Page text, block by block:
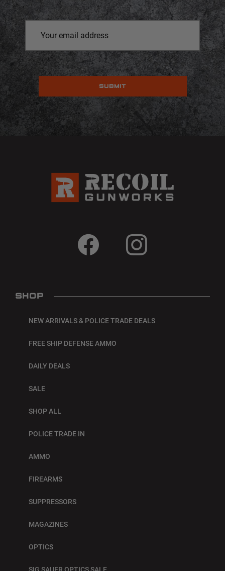
Address
SHOP
NEW ARRIVALS & POLICE TRADE DEALS
FREE SHIP DEFENSE AMMO
DAILY DEALS
SALE
SHOP ALL
POLICE TRADE IN
AMMO
FIREARMS
SUPPRESSORS
MAGAZINES
OPTICS